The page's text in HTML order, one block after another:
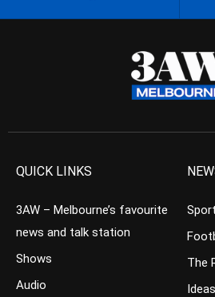
QUICK LINKS
3AW – Melbourne’s favourite
news and talk station
Shows
Audio
The